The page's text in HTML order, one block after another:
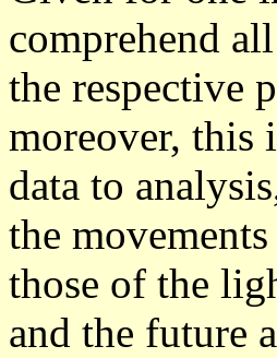
comprehend
the respective
moreover, this
data to
the
those of the
and the future